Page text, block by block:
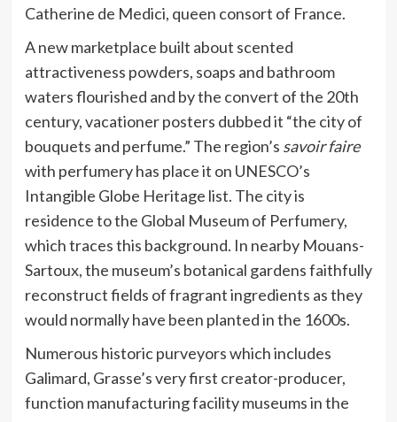
Catherine de Medici, queen consort of France.
A new marketplace built about scented
attractiveness powders, soaps and bathroom
waters flourished and by the convert of the 20th
century, vacationer posters dubbed it “the city of
bouquets and perfume.” The region’s savoir faire
with perfumery has place it on UNESCO’s
Intangible Globe Heritage list. The city is
residence to the Global Museum of Perfumery,
which traces this background. In nearby Mouans-
Sartoux, the museum’s botanical gardens faithfully
reconstruct fields of fragrant ingredients as they
would normally have been planted in the 1600s.
Numerous historic purveyors which includes
Galimard, Grasse’s very first creator-producer,
function manufacturing facility museums in the